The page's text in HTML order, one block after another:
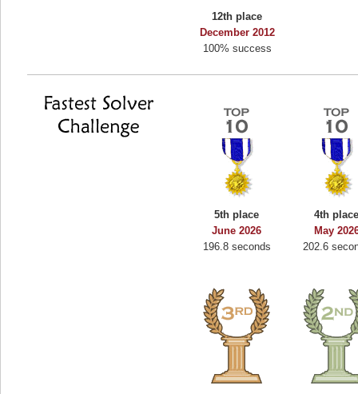
12th place
December 2012
100% success
5th place
June 2026
196.8 seconds
4th
May
202.6